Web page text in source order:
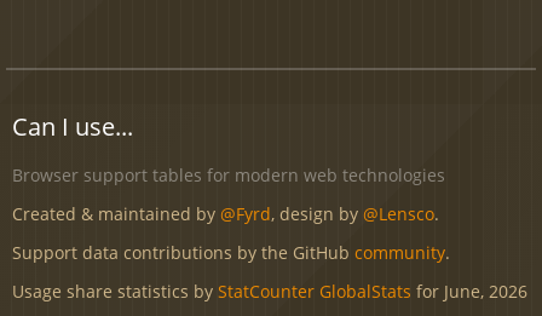
Can I use...
Browser support tables for modern web technologies
Created & maintained by @Fyrd, design by @Lensco.
Support data contributions by the GitHub community.
Usage share statistics by StatCounter GlobalStats for June, 2026